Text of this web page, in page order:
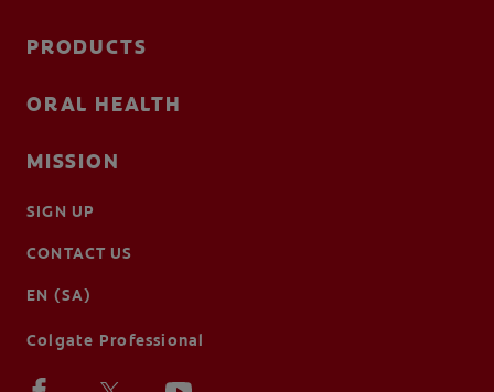
PRODUCTS
ORAL HEALTH
MISSION
SIGN UP
CONTACT US
EN (SA)
Colgate Professional